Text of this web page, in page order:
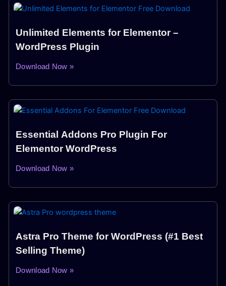
Unlimited Elements for Elementor –
WordPress Plugin
Download Now »
Essential Addons Pro Plugin For
Elementor WordPress
Download Now »
Astra Pro Theme for WordPress (#1 Best
Selling Theme)
Download Now »